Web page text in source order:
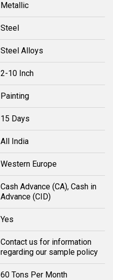
Metallic
Steel
Steel Alloys
2-10 Inch
Painting
15 Days
All India
Western Europe
Cash Advance (CA), Cash in
Advance (CID)
Yes
Contact us for information
regarding our sample policy
60 Tons Per Month